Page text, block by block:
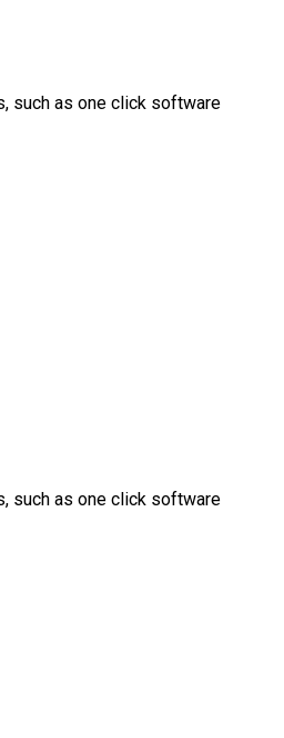
such as one click software
such as one click software